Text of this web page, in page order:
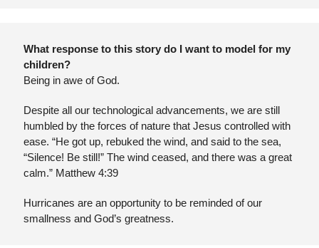
What response to this story do I want to model for my
children?
Being in awe of God.
Despite all our technological advancements, we are still
humbled by the forces of nature that Jesus controlled with
ease. “He got up, rebuked the wind, and said to the sea,
“Silence! Be still!” The wind ceased, and there was a great
calm.” Matthew 4:39
Hurricanes are an opportunity to be reminded of our
smallness and God’s greatness.